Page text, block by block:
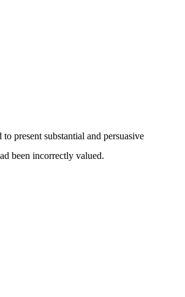
present substantial and persuasive
been incorrectly valued.